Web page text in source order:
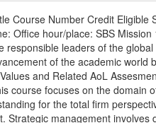
Course Number Credit
Office hour/place: SBS
responsible leaders of the
of the academic world
and Related AoL
course focuses on the
for the total firm
Strategic management